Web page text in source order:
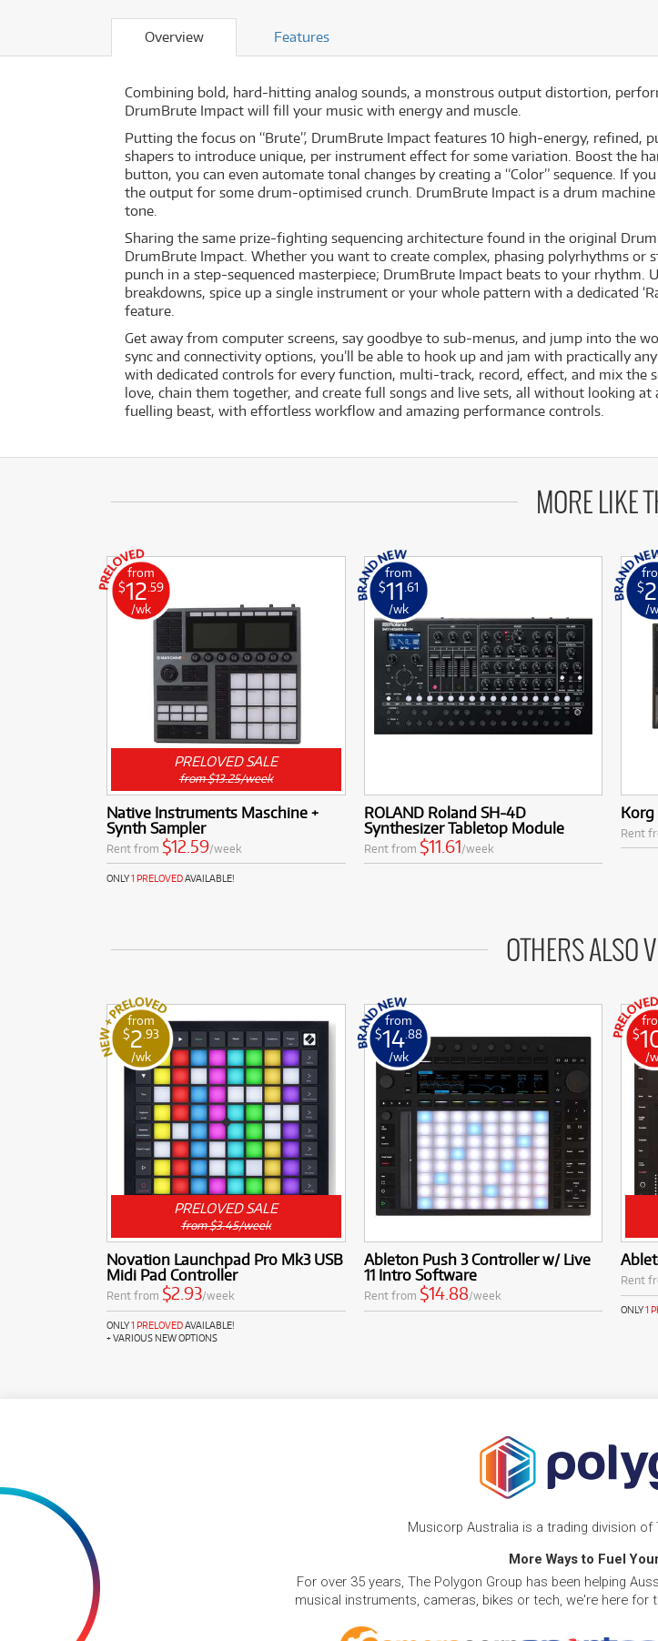
Overview Features
Combining bold, hard-hitting analog sounds, a monstrous output distortion,
DrumBrute Impact will fill your music with energy and muscle.
Putting the focus on “Brute”, DrumBrute Impact features 10 high-energy, refined,
shapers to introduce unique, per instrument effect for some variation. Boost the
button, you can even automate tonal changes by creating a “Color” sequence. If
the output for some drum-optimised crunch. DrumBrute Impact is a drum
tone.
Sharing the same prize-fighting sequencing architecture found in the original
DrumBrute Impact. Whether you want to create complex, phasing polyrhythms
punch in a step-sequenced masterpiece; DrumBrute Impact beats to your
breakdowns, spice up a single instrument or your whole pattern with a dedicated
feature.
Get away from computer screens, say goodbye to sub-menus, and jump into the
sync and connectivity options, you’ll be able to hook up and jam with practically
with dedicated controls for every function, multi-track, record, effect, and mix the
love, chain them together, and create full songs and live sets, all without looking
fuelling beast, with effortless workflow and amazing performance controls.
MORE LIKE
from
$12 .59
/wk
PRELOVED SALE
from $13.25/week
Native Instruments Maschine +
Synth Sampler
Rent from $12.59/week
ONLY1 PRELOVEDAVAILABLE!
from
$11 .61
/wk
ROLAND Roland SH-4D
Synthesizer Tabletop Module
Rent from $11.61/week
$2
/
Korg
Rent
OTHERS ALSO
from
$2 .93
/wk
PRELOVED SALE
from $3.45/week
Novation Launchpad Pro Mk3 USB
Midi Pad Controller
Rent from $2.93/week
ONLY1 PRELOVEDAVAILABLE!
+ VARIOUS NEW OPTIONS
from
$14 .88
/wk
Ableton Push 3 Controller w/ Live
11 Intro Software
Rent from $14.88/week
$
/
Rent
ONLY1
Musicorp Australia is a trading division of
More Ways to Fuel
For over 35 years, The Polygon Group has been helping
musical instruments, cameras, bikes or tech, we're here for